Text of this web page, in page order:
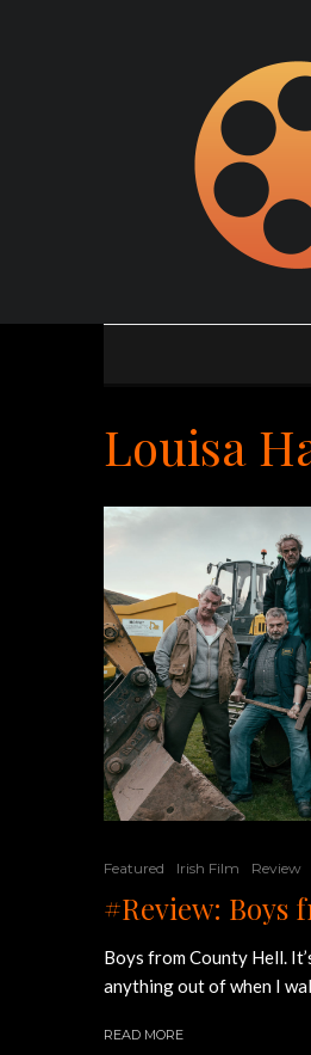
Louisa
Featured Irish Film Review
#Review: Boys
Boys from County Hell.
anything out of when I
READ MORE